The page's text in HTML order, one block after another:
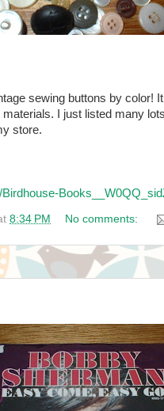
sewing buttons by color!
I just listed many
store.
8:34 PM No comments: